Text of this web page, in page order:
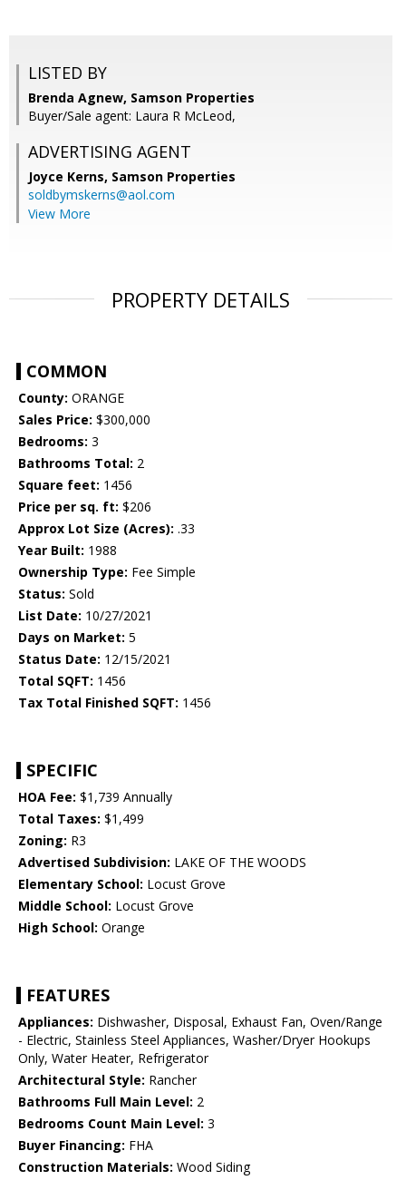
LISTED BY
Brenda Agnew, Samson Properties
Buyer/Sale agent: Laura R McLeod,
ADVERTISING AGENT
Joyce Kerns, Samson Properties
soldbymskerns@aol.com
View More
PROPERTY DETAILS
COMMON
County: ORANGE
Sales Price: $300,000
Bedrooms: 3
Bathrooms Total: 2
Square feet: 1456
Price per sq. ft: $206
Approx Lot Size (Acres): .33
Year Built: 1988
Ownership Type: Fee Simple
Status: Sold
List Date: 10/27/2021
Days on Market: 5
Status Date: 12/15/2021
Total SQFT: 1456
Tax Total Finished SQFT: 1456
SPECIFIC
HOA Fee: $1,739 Annually
Total Taxes: $1,499
Zoning: R3
Advertised Subdivision: LAKE OF THE WOODS
Elementary School: Locust Grove
Middle School: Locust Grove
High School: Orange
FEATURES
Appliances: Dishwasher, Disposal, Exhaust Fan, Oven/Range
- Electric, Stainless Steel Appliances, Washer/Dryer Hookups
Only, Water Heater, Refrigerator
Architectural Style: Rancher
Bathrooms Full Main Level: 2
Bedrooms Count Main Level: 3
Buyer Financing: FHA
Construction Materials: Wood Siding